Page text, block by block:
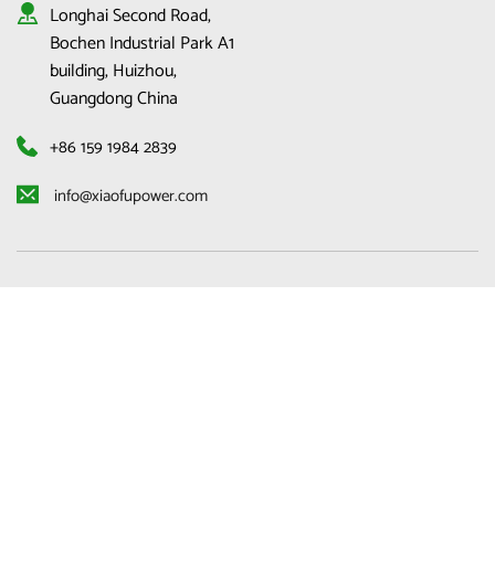
Longhai Second Road,
Bochen Industrial Park A1
building, Huizhou,
Guangdong China
+86 159 1984 2839
info@xiaofupower.com